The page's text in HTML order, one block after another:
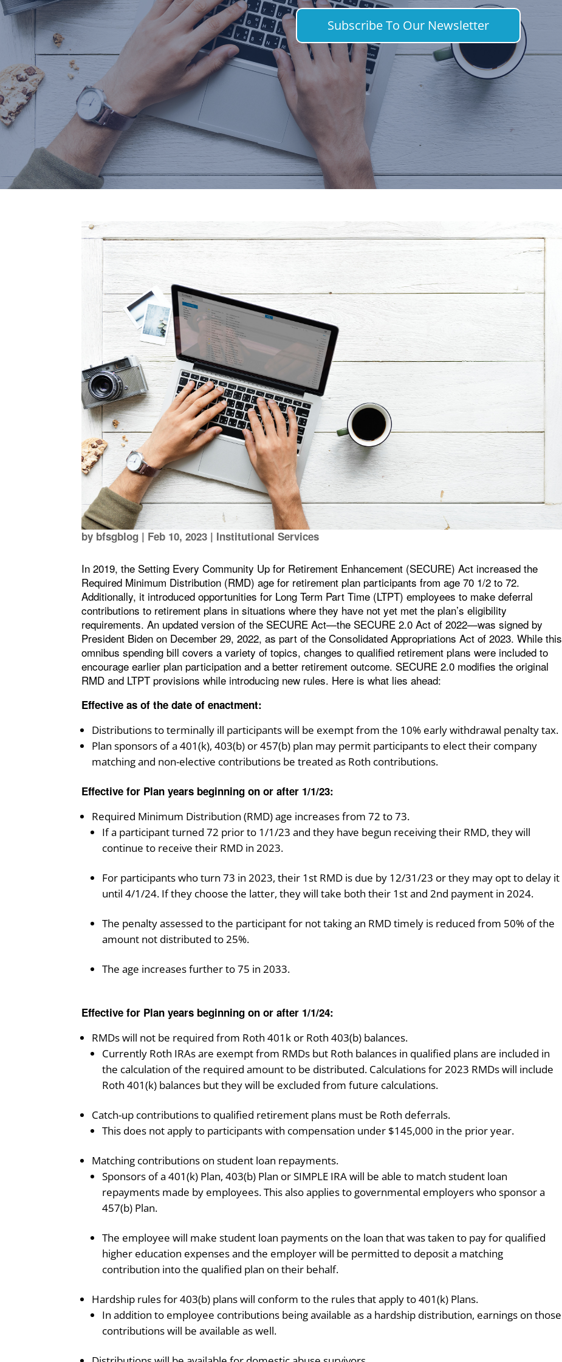
Subscribe To Our Newsletter
by bfsgblog | Feb 10, 2023 | Institutional Services
In 2019, the Setting Every Community Up for Retirement Enhancement (SECURE) Act increased the
Required Minimum Distribution (RMD) age for retirement plan participants from age 70 1/2 to 72.
Additionally, it introduced opportunities for Long Term Part Time (LTPT) employees to make deferral
contributions to retirement plans in situations where they have not yet met the plan’s eligibility
requirements. An updated version of the SECURE Act—the SECURE 2.0 Act of 2022—was signed by
President Biden on December 29, 2022, as part of the Consolidated Appropriations Act of 2023. While this
omnibus spending bill covers a variety of topics, changes to qualified retirement plans were included to
encourage earlier plan participation and a better retirement outcome. SECURE 2.0 modifies the original
RMD and LTPT provisions while introducing new rules. Here is what lies ahead:
Effective as of the date of enactment:
Distributions to terminally ill participants will be exempt from the 10% early withdrawal penalty tax.
Plan sponsors of a 401(k), 403(b) or 457(b) plan may permit participants to elect their company
matching and non-elective contributions be treated as Roth contributions.
Effective for Plan years beginning on or after 1/1/23:
Required Minimum Distribution (RMD) age increases from 72 to 73.
If a participant turned 72 prior to 1/1/23 and they have begun receiving their RMD, they will
continue to receive their RMD in 2023.
For participants who turn 73 in 2023, their 1st RMD is due by 12/31/23 or they may opt to delay it
until 4/1/24. If they choose the latter, they will take both their 1st and 2nd payment in 2024.
The penalty assessed to the participant for not taking an RMD timely is reduced from 50% of the
amount not distributed to 25%.
The age increases further to 75 in 2033.
Effective for Plan years beginning on or after 1/1/24:
RMDs will not be required from Roth 401k or Roth 403(b) balances.
Currently Roth IRAs are exempt from RMDs but Roth balances in qualified plans are included in
the calculation of the required amount to be distributed. Calculations for 2023 RMDs will include
Roth 401(k) balances but they will be excluded from future calculations.
Catch-up contributions to qualified retirement plans must be Roth deferrals.
This does not apply to participants with compensation under $145,000 in the prior year.
Matching contributions on student loan repayments.
Sponsors of a 401(k) Plan, 403(b) Plan or SIMPLE IRA will be able to match student loan
repayments made by employees. This also applies to governmental employers who sponsor a
457(b) Plan.
The employee will make student loan payments on the loan that was taken to pay for qualified
higher education expenses and the employer will be permitted to deposit a matching
contribution into the qualified plan on their behalf.
Hardship rules for 403(b) plans will conform to the rules that apply to 401(k) Plans.
In addition to employee contributions being available as a hardship distribution, earnings on those
contributions will be available as well.